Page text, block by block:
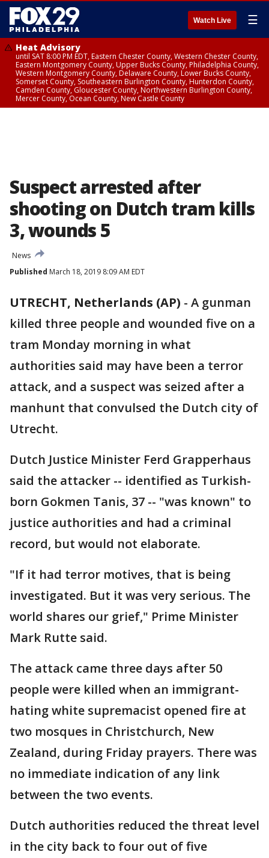
Watch Live ☰
Heat Advisory
until SAT 8:00 PM EDT, Eastern Chester County, Western Chester County,
Eastern Montgomery County, Upper Bucks County, Philadelphia County,
Western Montgomery County, Delaware County, Lower Bucks County,
Somerset County, Southeastern Burlington County, Hunterdon County,
Camden County, Gloucester County, Northwestern Burlington County,
Mercer County, Ocean County, New Castle County
Suspect arrested after
shooting on Dutch tram kills
3, wounds 5
News
Published March 18, 2019 8:09 AM EDT
UTRECHT, Netherlands (AP) - A gunman
killed three people and wounded five on a
tram Monday morning in what
authorities said may have been a terror
attack, and a suspect was seized after a
manhunt that convulsed the Dutch city of
Utrecht.
Dutch Justice Minister Ferd Grapperhaus
said the attacker -- identified as Turkish-
born Gokmen Tanis, 37 -- "was known" to
justice authorities and had a criminal
record, but would not elaborate.
"If it had terror motives, that is being
investigated. But it was very serious. The
world shares our grief," Prime Minister
Mark Rutte said.
The attack came three days after 50
people were killed when an immigrant-
hating white supremacist opened fire at
two mosques in Christchurch, New
Zealand, during Friday prayers. There was
no immediate indication of any link
between the two events.
Dutch authorities reduced the threat level
in the city back to four out of five